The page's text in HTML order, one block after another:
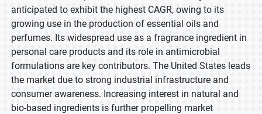
anticipated to exhibit the highest CAGR, owing to its
growing use in the production of essential oils and
perfumes. Its widespread use as a fragrance ingredient in
personal care products and its role in antimicrobial
formulations are key contributors. The United States leads
the market due to strong industrial infrastructure and
consumer awareness. Increasing interest in natural and
bio-based ingredients is further propelling market